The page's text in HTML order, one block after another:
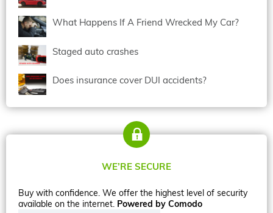
What Happens If A Friend Wrecked My Car?
Staged auto crashes
Does insurance cover DUI accidents?
WE’RE SECURE
Buy with confidence. We offer the highest level of security
available on the internet. Powered by Comodo